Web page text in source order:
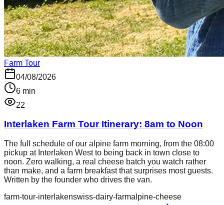
Farm Tour
04/08/2026
6 min
22
Interlaken Farm Tour Itinerary: 8am to Noon
The full schedule of our alpine farm morning, from the 08:00
pickup at Interlaken West to being back in town close to
noon. Zero walking, a real cheese batch you watch rather
than make, and a farm breakfast that surprises most guests.
Written by the founder who drives the van.
farm-tour-interlakenswiss-dairy-farmalpine-cheese